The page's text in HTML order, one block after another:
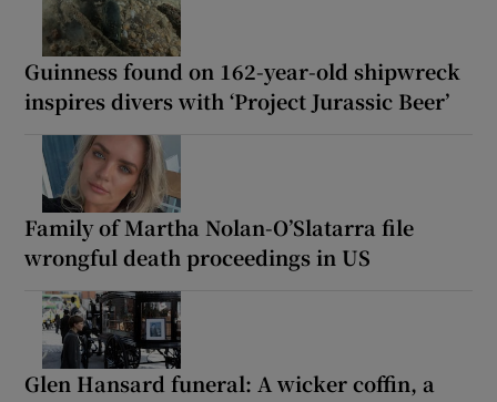
Guinness found on 162-year-old shipwreck
inspires divers with ‘Project Jurassic Beer’
Family of Martha Nolan-O’Slatarra file
wrongful death proceedings in US
Glen Hansard funeral: A wicker coffin, a